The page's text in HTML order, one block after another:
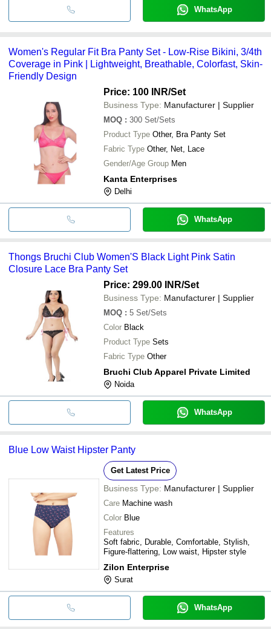
WhatsApp
Women's Regular Fit Bra Panty Set - Low-Rise Bikini, 3/4th
Coverage in Pink | Lightweight, Breathable, Colorfast, Skin-
Friendly Design
Price: 100 INR/Set
Business Type: Manufacturer | Supplier
MOQ : 300 Set/Sets
Product Type Other, Bra Panty Set
Fabric Type Other, Net, Lace
Gender/Age Group Men
Kanta Enterprises
Delhi
WhatsApp
Thongs Bruchi Club Women'S Black Light Pink Satin
Closure Lace Bra Panty Set
Price: 299.00 INR/Set
Business Type: Manufacturer | Supplier
MOQ : 5 Set/Sets
Color Black
Product Type Sets
Fabric Type Other
Bruchi Club Apparel Private Limited
Noida
WhatsApp
Blue Low Waist Hipster Panty
Get Latest Price
Business Type: Manufacturer | Supplier
Care Machine wash
Color Blue
Features
Soft fabric, Durable, Comfortable, Stylish,
Figure-flattering, Low waist, Hipster style
Zilon Enterprise
Surat
WhatsApp